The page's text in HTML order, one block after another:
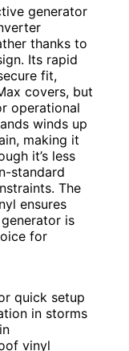
generator
thanks to
Its rapid
fit,
covers, but
operational
winds up
making it
it’s less
standard
The
ensures
is
for
quick setup
in storms
vinyl